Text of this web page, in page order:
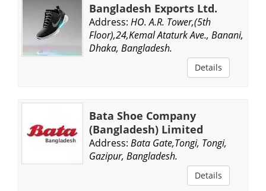
Bangladesh Exports Ltd.
Address: HO. A.R. Tower,(5th
Floor),24,Kemal Ataturk Ave., Banani,
Dhaka, Bangladesh.
Details
Bata Shoe Company
(Bangladesh) Limited
Address: Bata Gate,Tongi, Tongi,
Gazipur, Bangladesh.
Details